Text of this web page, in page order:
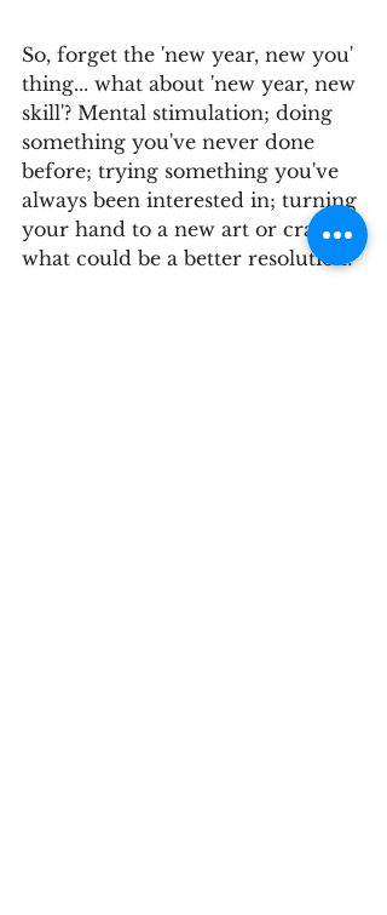
So, forget the 'new year, new you'
thing... what about 'new year, new
skill'? Mental stimulation; doing
something you've never done
before; trying something you've
always been interested in; turning
your hand to a new art or craft -
what could be a better resolution?